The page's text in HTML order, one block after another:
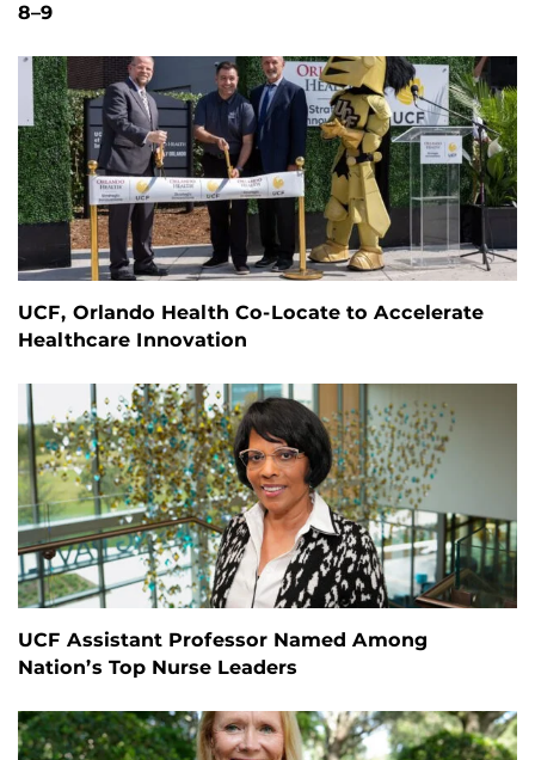
8–9
UCF, Orlando Health Co-Locate to Accelerate
Healthcare Innovation
UCF Assistant Professor Named Among
Nation’s Top Nurse Leaders